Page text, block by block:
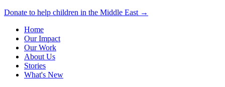
Donate to help children in the Middle East →
Home
Our Impact
Our Work
About Us
Stories
What's New